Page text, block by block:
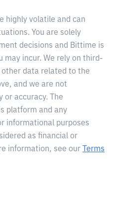
highly volatile and can
You are solely
decisions and Bittime is
may incur. We rely on third-
data related to the
and we are not
or accuracy. The
platform and any
informational purposes
as financial or
information, see our
Terms